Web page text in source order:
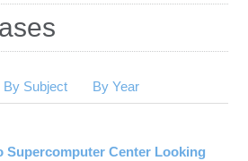
tab)
By Subject By Year
Supercomputer Center Looking